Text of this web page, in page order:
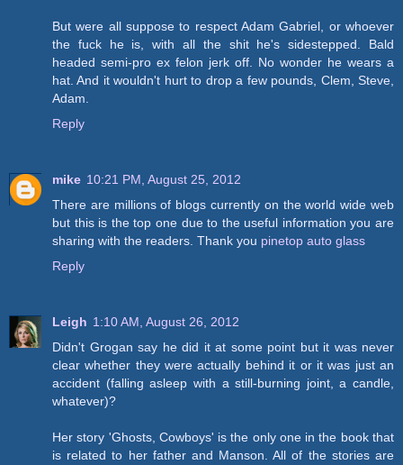
But were all suppose to respect Adam Gabriel, or whoever
the fuck he is, with all the shit he's sidestepped. Bald
headed semi-pro ex felon jerk off. No wonder he wears a
hat. And it wouldn't hurt to drop a few pounds, Clem, Steve,
Adam.
Reply
mike 10:21 PM, August 25, 2012
There are millions of blogs currently on the world wide web
but this is the top one due to the useful information you are
sharing with the readers. Thank you pinetop auto glass
Reply
Leigh 1:10 AM, August 26, 2012
Didn't Grogan say he did it at some point but it was never
clear whether they were actually behind it or it was just an
accident (falling asleep with a still-burning joint, a candle,
whatever)?
Her story 'Ghosts, Cowboys' is the only one in the book that
is related to her father and Manson. All of the stories are